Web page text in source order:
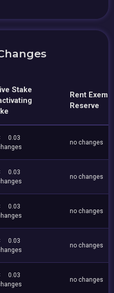
Stake
Rent
Reserve
0.03
no changes
0.03
no changes
0.03
no changes
0.03
no changes
0.03
no changes